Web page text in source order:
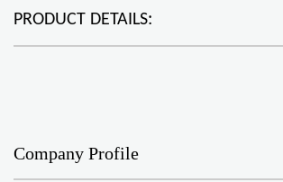
PRODUCT DETAILS:
Company Profile